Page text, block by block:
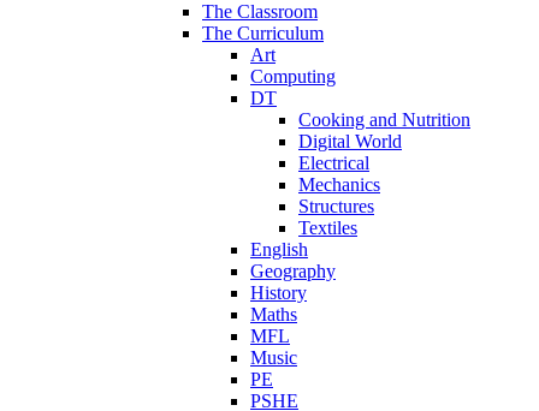
The Classroom
The Curriculum
Art
Computing
DT
Cooking and Nutrition
Digital World
Electrical
Mechanics
Structures
Textiles
English
Geography
History
Maths
MFL
Music
PE
PSHE